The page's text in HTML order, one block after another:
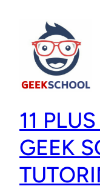
11
GEEK